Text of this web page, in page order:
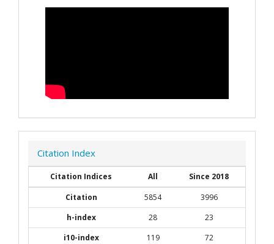
Citation Index
Citation Indices All
Since 2018
Citation
5854
3996
h-index
28
23
i10-index
119 72